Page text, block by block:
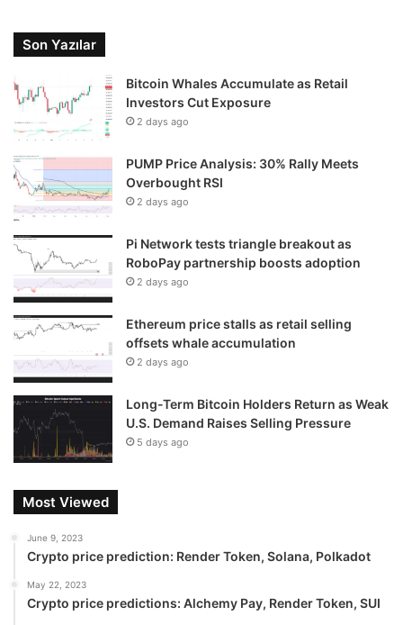
Son Yazılar
Bitcoin Whales Accumulate as Retail
Investors Cut Exposure
2 days ago
PUMP Price Analysis: 30% Rally Meets
Overbought RSI
2 days ago
Pi Network tests triangle breakout as
RoboPay partnership boosts adoption
2 days ago
Ethereum price stalls as retail selling
offsets whale accumulation
2 days ago
Long-Term Bitcoin Holders Return as Weak
U.S. Demand Raises Selling Pressure
5 days ago
Most Viewed
June 9, 2023
Crypto price prediction: Render Token, Solana, Polkadot
May 22, 2023
Crypto price predictions: Alchemy Pay, Render Token, SUI